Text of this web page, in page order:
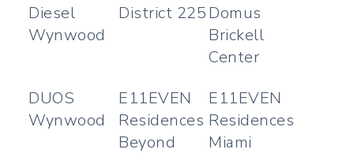
Diesel
Wynwood
District 225Domus
Brickell
Center
DUOS
Wynwood
E11EVEN
Residences
Beyond
E11EVEN
Residences
Miami